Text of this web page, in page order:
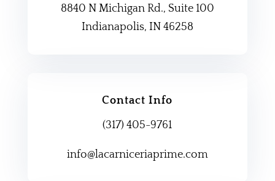
8840 N Michigan Rd., Suite 100
Indianapolis, IN 46258
Contact Info
(317) 405-9761
info@lacarniceriaprime.com